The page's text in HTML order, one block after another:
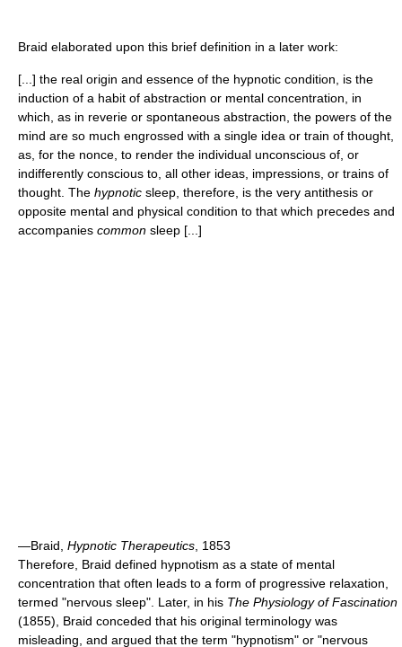
Braid elaborated upon this brief definition in a later work:
[...] the real origin and essence of the hypnotic condition, is the
induction of a habit of abstraction or mental concentration, in
which, as in reverie or spontaneous abstraction, the powers of the
mind are so much engrossed with a single idea or train of thought,
as, for the nonce, to render the individual unconscious of, or
indifferently conscious to, all other ideas, impressions, or trains of
thought. The hypnotic sleep, therefore, is the very antithesis or
opposite mental and physical condition to that which precedes and
accompanies common sleep [...]
—Braid, Hypnotic Therapeutics, 1853
Therefore, Braid defined hypnotism as a state of mental
concentration that often leads to a form of progressive relaxation,
termed "nervous sleep". Later, in his The Physiology of Fascination
(1855), Braid conceded that his original terminology was
misleading, and argued that the term "hypnotism" or "nervous